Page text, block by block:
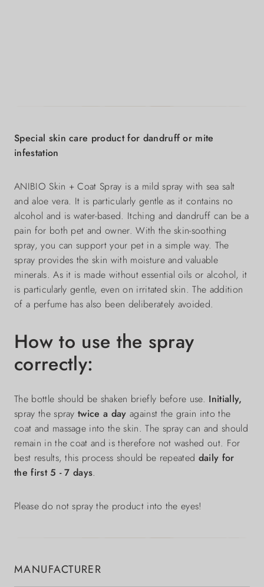
Special skin care product for dandruff or mite
infestation
ANIBIO Skin + Coat Spray is a mild spray with sea salt
and aloe vera. It is particularly gentle as it contains no
alcohol and is water-based. Itching and dandruff can be a
pain for both pet and owner. With the skin-soothing
spray, you can support your pet in a simple way. The
spray provides the skin with moisture and valuable
minerals. As it is made without essential oils or alcohol, it
is particularly gentle, even on irritated skin. The addition
of a perfume has also been deliberately avoided.
How to use the spray
correctly:
The bottle should be shaken briefly before use. Initially,
spray the spraytwice a day against the grain into the
coat and massage into the skin. The spray can and should
remain in the coat and is therefore not washed out. For
best results, this process should be repeated daily for
the first 5 - 7 days.
Please do not spray the product into the eyes!
MANUFACTURER